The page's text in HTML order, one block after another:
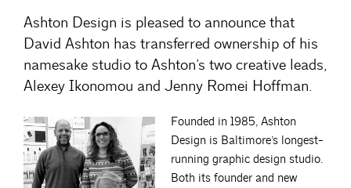
Ashton Design is pleased to announce that
David Ashton has transferred ownership of his
namesake studio to Ashton’s two creative leads,
Alexey Ikonomou and Jenny Romei Hoffman.
Founded in 1985, Ashton
Design is Baltimore’s longest-
running graphic design studio.
Both its founder and new